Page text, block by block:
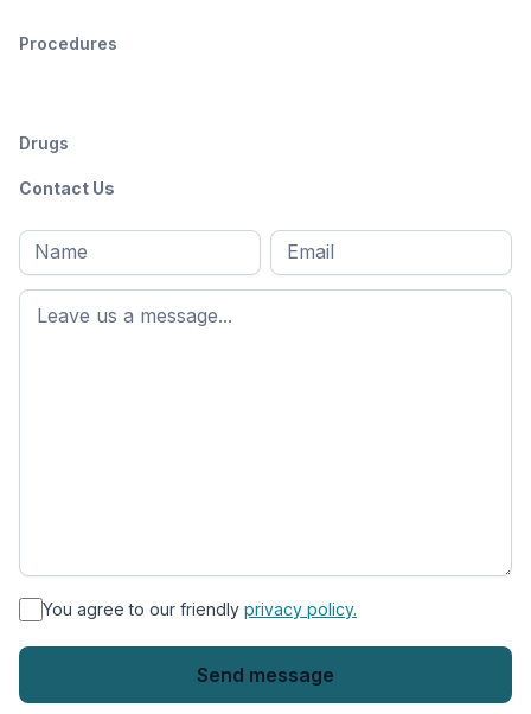
Procedures
Drugs
Contact Us
Full
name*
First
name
Email
* You agree to our friendly privacy policy.